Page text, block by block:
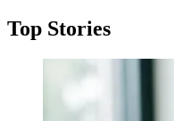
Top Stories